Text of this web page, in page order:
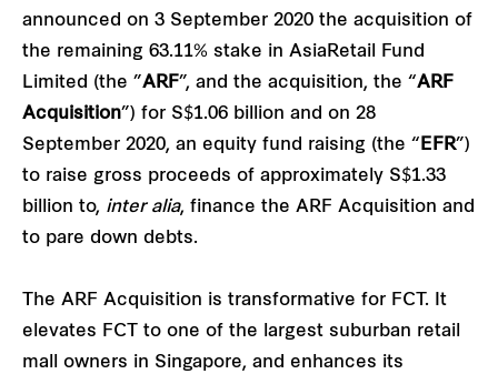
announced on 3 September 2020 the acquisition of
the remaining 63.11% stake in AsiaRetail Fund
Limited (the ”ARF”, and the acquisition, the “ARF
Acquisition”) for S$1.06 billion and on 28
September 2020, an equity fund raising (the “ EFR”)
to raise gross proceeds of approximately S$1.33
billion to, inter alia, finance the ARF Acquisition and
to pare down debts.
The ARF Acquisition is transformative for FCT. It
elevates FCT to one of the largest suburban retail
mall owners in Singapore, and enhances its